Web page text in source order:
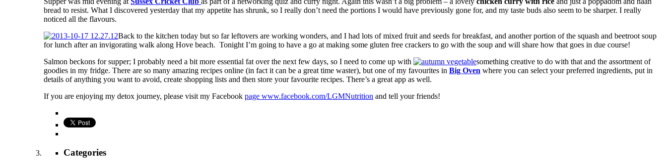
bread to resist. What I discovered yesterday that my appetite has shrunk, so I really don’t need the portions I would have previously gone for, and my taste buds also seem to be sharper. I really
noticed all the flavours.
Back to the kitchen today but so far leftovers are working wonders, and I had lots of mixed fruit and seeds for breakfast, and another portion of the squash and beetroot soup
for lunch after an invigorating walk along Hove beach. Tonight I’m going to have a go at making some gluten free crackers to go with the soup and will share how that goes in due course!
Salmon beckons for supper; I probably need a bit more essential fat over the next few days, so I need to come up with
something creative to do with that and the assortment of
goodies in my fridge. There are so many amazing recipes online (in fact it can be a great time waster), but one of my favourites in Big Oven where you can select your preferred ingredients, put in
details of anything you want to avoid, create shopping lists and then store your favourite recipes. There’s a great app as well.
If you are enjoying my detox journey, please visit my Facebook page www.facebook.com/LGMNutrition and tell your friends!
Categories